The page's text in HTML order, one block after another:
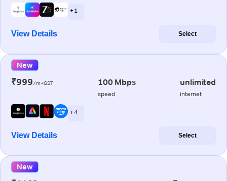
+ 1
View Details Select
New
₹999/m+GST 100 Mbps
speed
unlimited
internet
+ 4
View Details Select
New